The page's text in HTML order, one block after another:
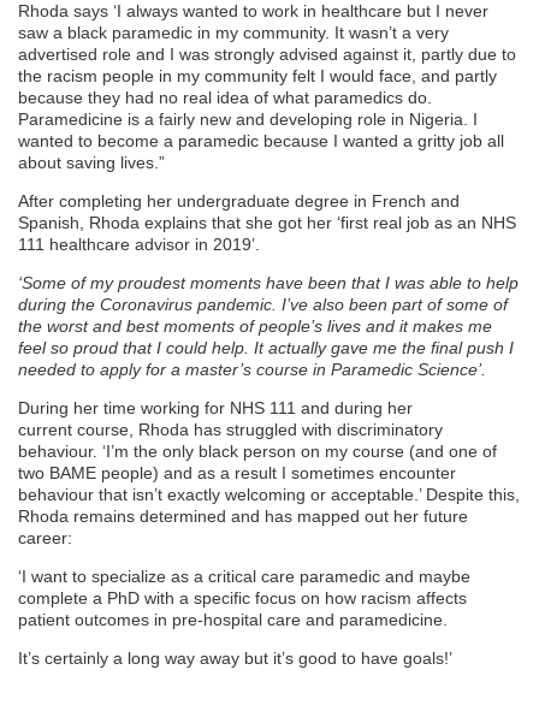
Rhoda says ‘I always wanted to work in healthcare but I never
saw a black paramedic in my community. It wasn’t a very
advertised role and I was strongly advised against it, partly due to
the racism people in my community felt I would face, and partly
because they had no real idea of what paramedics do.
Paramedicine is a fairly new and developing role in Nigeria. I
wanted to become a paramedic because I wanted a gritty job all
about saving lives.”
After completing her undergraduate degree in French and
Spanish, Rhoda explains that she got her ‘first real job as an NHS
111 healthcare advisor in 2019’.
‘Some of my proudest moments have been that I was able to help
during the Coronavirus pandemic. I’ve also been part of some of
the worst and best moments of people’s lives and it makes me
feel so proud that I could help. It actually gave me the final push I
needed to apply for a master’s course in Paramedic Science’.
During her time working for NHS 111 and during her
current course, Rhoda has struggled with discriminatory
behaviour. ‘I’m the only black person on my course (and one of
two BAME people) and as a result I sometimes encounter
behaviour that isn’t exactly welcoming or acceptable.’ Despite this,
Rhoda remains determined and has mapped out her future
career:
‘I want to specialize as a critical care paramedic and maybe
complete a PhD with a specific focus on how racism affects
patient outcomes in pre-hospital care and paramedicine.
It’s certainly a long way away but it’s good to have goals!’